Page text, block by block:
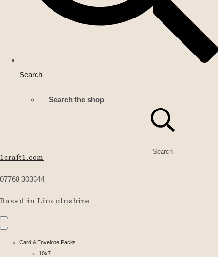
Search
Search the shop
Search
1craft1.com
07768 303344
Based in Lincolnshire
Card & Envelope Packs
10x7